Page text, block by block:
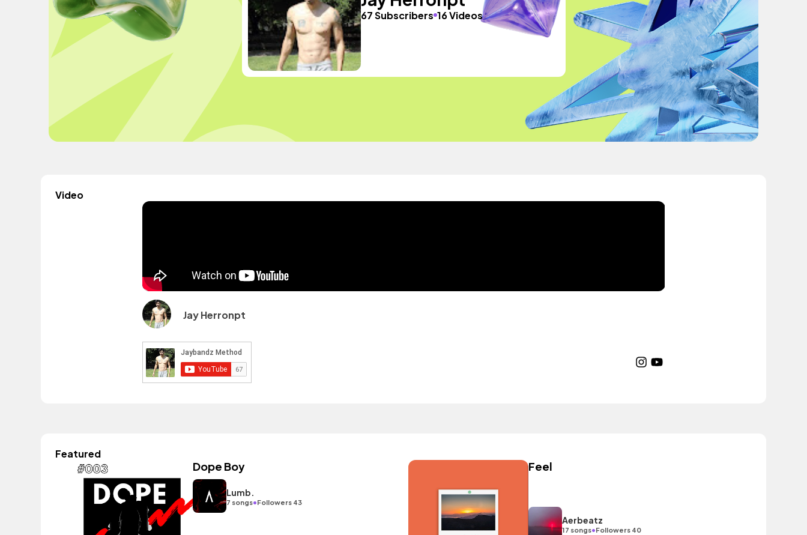
67 Subscribers 16 Videos
Video
Jay Herronpt
Featured
Dope Boy
Lumb.
7 songs•Followers 43
Feel
Aerbeatz
17 songs•Followers 40